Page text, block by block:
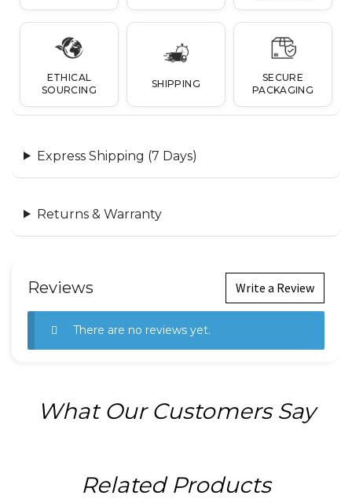
ETHICAL
SOURCING
SHIPPING
SECURE
PACKAGING
Express Shipping (7 Days)
Returns & Warranty
Reviews Write a Review
There are no reviews yet.
What Our Customers Say
Related Products